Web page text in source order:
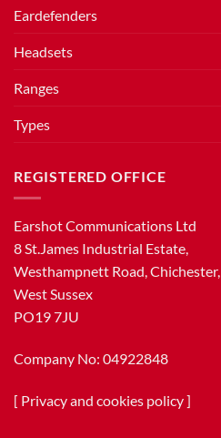
Eardefenders
Headsets
Ranges
Types
REGISTERED OFFICE
Earshot Communications Ltd
8 St.James Industrial Estate,
Westhampnett Road, Chichester,
West Sussex
PO19 7JU
Company No: 04922848
[ Privacy and cookies policy]